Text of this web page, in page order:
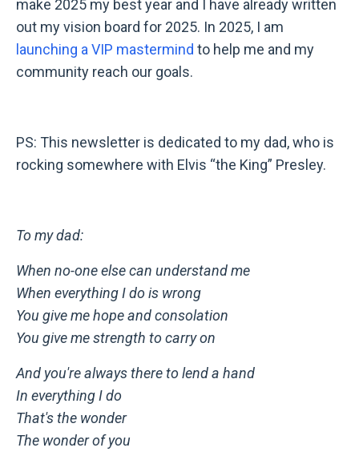
make 2025 my best year and I have already written
out my vision board for 2025. In 2025, I am
launching a VIP mastermind to help me and my
community reach our goals.
PS: This newsletter is dedicated to my dad, who is
rocking somewhere with Elvis “the King” Presley.
To my dad:
When no-one else can understand me
When everything I do is wrong
You give me hope and consolation
You give me strength to carry on
And you're always there to lend a hand
In everything I do
That's the wonder
The wonder of you